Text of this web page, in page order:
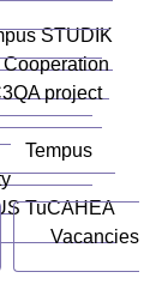
STUDIK
project
Tempus
TuCAHEA
Vacancies